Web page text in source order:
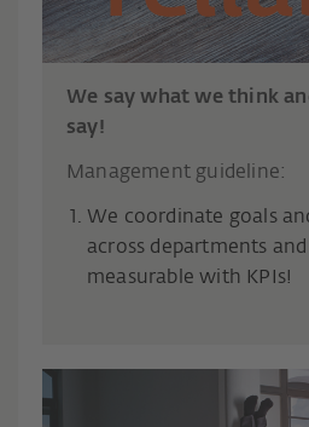
We say what we think
say!
Management guideline:
We coordinate goals
across departments
measurable with KPIs!